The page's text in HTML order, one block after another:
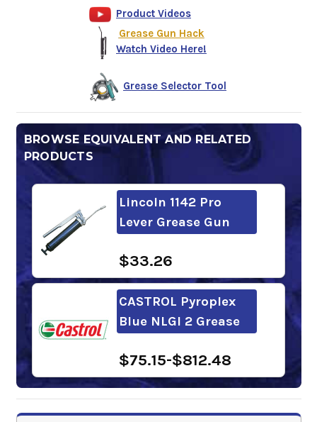
Product Videos
Grease Gun Hack
Watch Video Here!
Grease Selector Tool
BROWSE EQUIVALENT AND RELATED
PRODUCTS
Lincoln 1142 Pro
Lever Grease Gun
$33.26
CASTROL Pyroplex
Blue NLGI 2 Grease
$75.15-$812.48
Mobil Delvac Xtreme